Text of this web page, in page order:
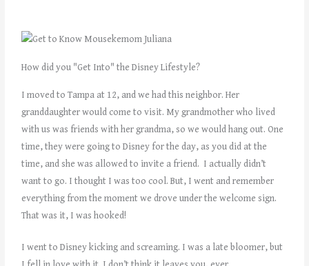
How did you "Get Into" the Disney Lifestyle?
I moved to Tampa at 12, and we had this neighbor. Her
granddaughter would come to visit. My grandmother who lived
with us was friends with her grandma, so we would hang out. One
time, they were going to Disney for the day, as you did at the
time, and she was allowed to invite a friend. I actually didn’t
want to go. I thought I was too cool. But, I went and remember
everything from the moment we drove under the welcome sign.
That was it, I was hooked!
I went to Disney kicking and screaming. I was a late bloomer, but